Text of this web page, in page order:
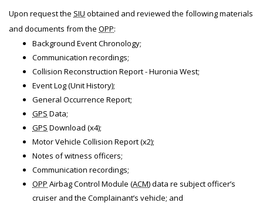
Upon request the SIU obtained and reviewed the following materials
and documents from the OPP:
Background Event Chronology;
Communication recordings;
Collision Reconstruction Report - Huronia West;
Event Log (Unit History);
General Occurrence Report;
GPS Data;
GPS Download (x4);
Motor Vehicle Collision Report (x2);
Notes of witness officers;
Communication recordings;
OPP Airbag Control Module (ACM) data re subject officer’s
cruiser and the Complainant’s vehicle; and